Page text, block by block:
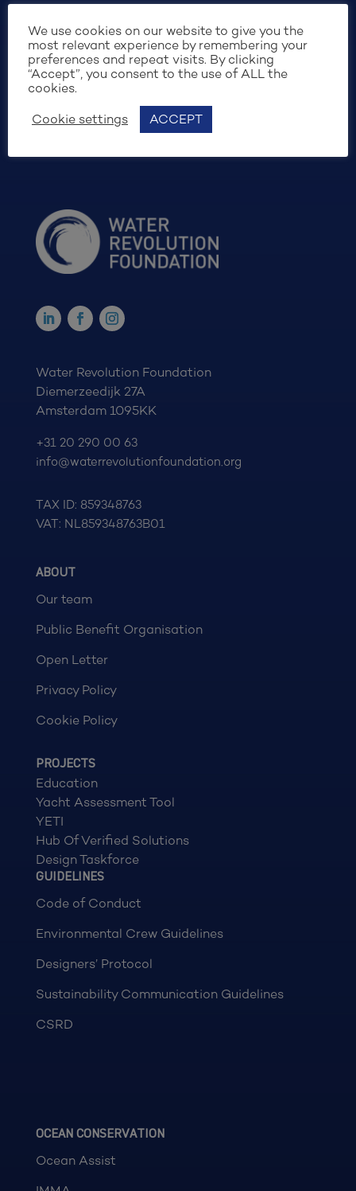
SIGN UP
Water Revolution Foundation
Diemerzeedijk 27A
Amsterdam 1095KK
+31 20 290 00 63
info@waterrevolutionfoundation.org
TAX ID: 859348763
VAT: NL859348763B01
ABOUT
Our team
Public Benefit Organisation
Open Letter
Privacy Policy
Cookie Policy
PROJECTS
Education
Yacht Assessment Tool
YETI
Hub Of Verified Solutions
Design Taskforce
GUIDELINES
Code of Conduct
Environmental Crew Guidelines
Designers’ Protocol
Sustainability Communication Guidelines
CSRD
OCEAN CONSERVATION
Ocean Assist
We use cookies on our website to give you the
most relevant experience by remembering your
preferences and repeat visits. By clicking
“Accept”, you consent to the use of ALL the
cookies.
Cookie settings ACCEPT